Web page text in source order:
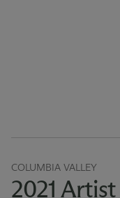
COLUMBIA VALLEY
2021